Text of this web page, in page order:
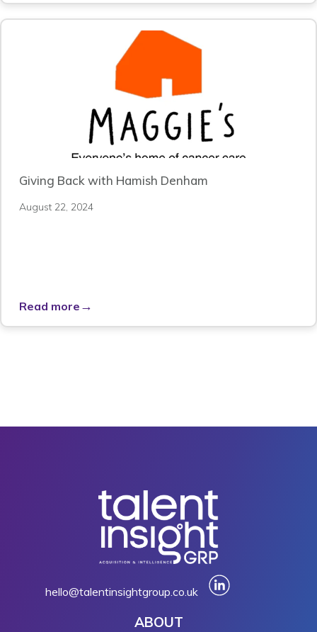
Giving Back with Hamish Denham
August 22, 2024
Read more →
hello@talentinsightgroup.co.uk
ABOUT